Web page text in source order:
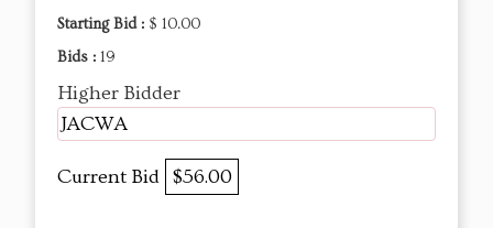
Starting Bid : $ 10.00
Bids : 19
Higher Bidder
JACWA
Current Bid $56.00